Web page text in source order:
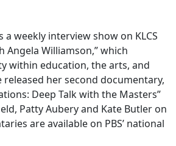
a weekly interview show on KLCS
Angela Williamson,” which
within education, the arts, and
released her second documentary,
Deep Talk with the Masters”
Patty Aubery and Kate Butler on
are available on PBS’ national